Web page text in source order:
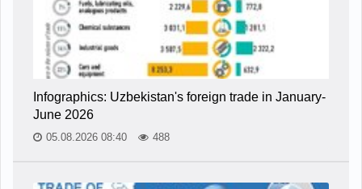
Infographics: Uzbekistan's foreign trade in January-
June 2026
05.08.2026 08:40 488